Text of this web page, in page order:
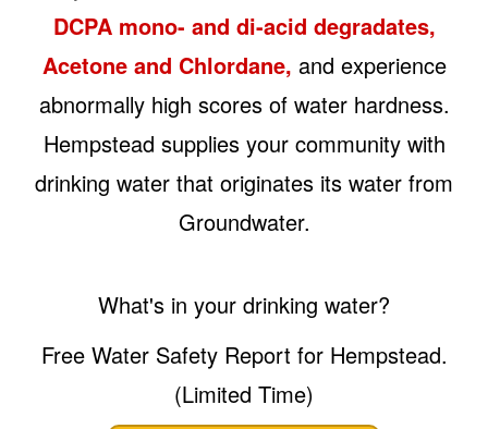
DCPA mono- and di-acid degradates,
Acetone and Chlordane, and experience
abnormally high scores of water hardness.
Hempstead supplies your community with
drinking water that originates its water from
Groundwater.
What's in your drinking water?
Free Water Safety Report for Hempstead.
(Limited Time)